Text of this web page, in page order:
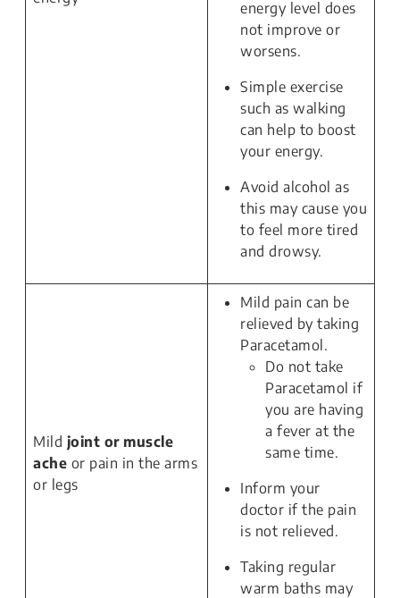
energy level does
not improve or
worsens.
Simple exercise
such as walking
can help to boost
your energy.
Avoid alcohol as
this may cause you
to feel more tired
and drowsy.
Mild joint or muscle
ache or pain in the arms
or legs
Mild pain can be
relieved by taking
Paracetamol.
Do not take
Paracetamol if
you are having
a fever at the
same time.
Inform your
doctor if the pain
is not relieved.
Taking regular
warm baths may